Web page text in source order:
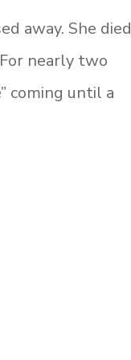
away. She died
nearly two
coming until a